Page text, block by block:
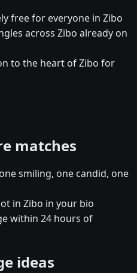
free for everyone in Zibo
across Zibo already on
to the heart of Zibo for
matches
smiling, one candid, one
in Zibo in your bio
within 24 hours of
ideas